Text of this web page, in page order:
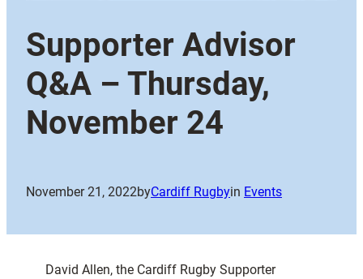
Supporter Advisor
Q&A – Thursday,
November 24
November 21, 2022byCardiff Rugbyin Events
David Allen, the Cardiff Rugby Supporter